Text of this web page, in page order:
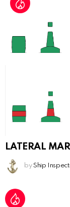
LATERAL
by Ship